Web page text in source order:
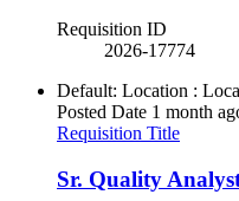
Requisition ID
2026-17774
Default: Location :
Posted Date 1 month
Requisition Title
Sr. Quality